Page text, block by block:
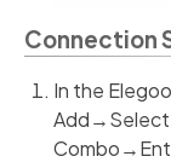
Connection
In the
Add→Select